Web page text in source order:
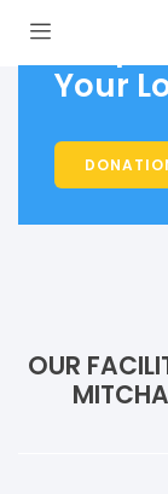
Keep
Your
OUR